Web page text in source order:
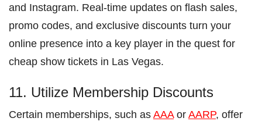
and Instagram. Real-time updates on flash sales,
promo codes, and exclusive discounts turn your
online presence into a key player in the quest for
cheap show tickets in Las Vegas.
11. Utilize Membership Discounts
Certain memberships, such asAAAorAARP, offer